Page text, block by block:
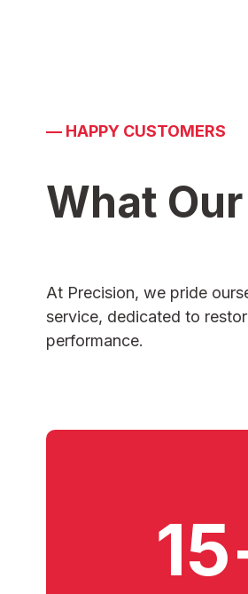
— HAPPY CUSTOMERS
What
At Precision, we pride
service, dedicated to
performance.